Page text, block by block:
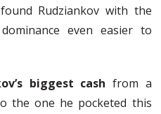
found Rudziankov with the
even easier to
biggest cash from a
the one he pocketed this